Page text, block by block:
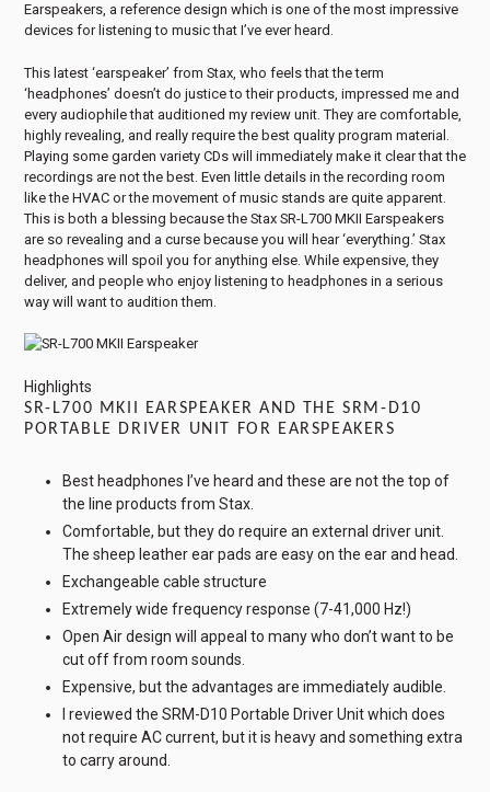
Earspeakers, a reference design which is one of the most impressive
devices for listening to music that I’ve ever heard.
This latest ‘earspeaker’ from Stax, who feels that the term
‘headphones’ doesn’t do justice to their products, impressed me and
every audiophile that auditioned my review unit. They are comfortable,
highly revealing, and really require the best quality program material.
Playing some garden variety CDs will immediately make it clear that the
recordings are not the best. Even little details in the recording room
like the HVAC or the movement of music stands are quite apparent.
This is both a blessing because the Stax SR-L700 MKII Earspeakers
are so revealing and a curse because you will hear ‘everything.’ Stax
headphones will spoil you for anything else. While expensive, they
deliver, and people who enjoy listening to headphones in a serious
way will want to audition them.
Highlights
SR-L700 MKII EARSPEAKER AND THE SRM-D10
PORTABLE DRIVER UNIT FOR EARSPEAKERS
Best headphones I’ve heard and these are not the top of
the line products from Stax.
Comfortable, but they do require an external driver unit.
The sheep leather ear pads are easy on the ear and head.
Exchangeable cable structure
Extremely wide frequency response (7-41,000 Hz!)
Open Air design will appeal to many who don’t want to be
cut off from room sounds.
Expensive, but the advantages are immediately audible.
I reviewed the SRM-D10 Portable Driver Unit which does
not require AC current, but it is heavy and something extra
to carry around.